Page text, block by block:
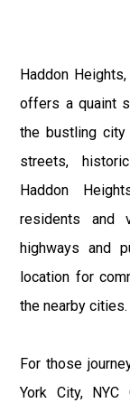
Haddon
offers a quaint
the bustling
streets,
Haddon
residents and
highways and
location for
the nearby cities.
For those
York City,